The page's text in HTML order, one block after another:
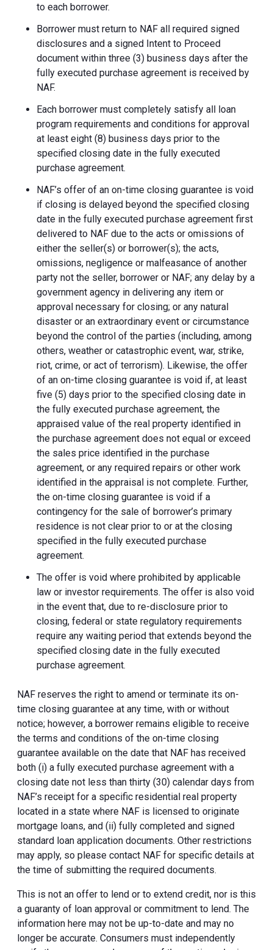
to each borrower.
Borrower must return to NAF all required signed
disclosures and a signed Intent to Proceed
document within three (3) business days after the
fully executed purchase agreement is received by
NAF.
Each borrower must completely satisfy all loan
program requirements and conditions for approval
at least eight (8) business days prior to the
specified closing date in the fully executed
purchase agreement.
NAF’s offer of an on-time closing guarantee is void
if closing is delayed beyond the specified closing
date in the fully executed purchase agreement first
delivered to NAF due to the acts or omissions of
either the seller(s) or borrower(s); the acts,
omissions, negligence or malfeasance of another
party not the seller, borrower or NAF; any delay by a
government agency in delivering any item or
approval necessary for closing; or any natural
disaster or an extraordinary event or circumstance
beyond the control of the parties (including, among
others, weather or catastrophic event, war, strike,
riot, crime, or act of terrorism). Likewise, the offer
of an on-time closing guarantee is void if, at least
five (5) days prior to the specified closing date in
the fully executed purchase agreement, the
appraised value of the real property identified in
the purchase agreement does not equal or exceed
the sales price identified in the purchase
agreement, or any required repairs or other work
identified in the appraisal is not complete. Further,
the on-time closing guarantee is void if a
contingency for the sale of borrower’s primary
residence is not clear prior to or at the closing
specified in the fully executed purchase
agreement.
The offer is void where prohibited by applicable
law or investor requirements. The offer is also void
in the event that, due to re-disclosure prior to
closing, federal or state regulatory requirements
require any waiting period that extends beyond the
specified closing date in the fully executed
purchase agreement.
NAF reserves the right to amend or terminate its on-
time closing guarantee at any time, with or without
notice; however, a borrower remains eligible to receive
the terms and conditions of the on-time closing
guarantee available on the date that NAF has received
both (i) a fully executed purchase agreement with a
closing date not less than thirty (30) calendar days from
NAF’s receipt for a specific residential real property
located in a state where NAF is licensed to originate
mortgage loans, and (ii) fully completed and signed
standard loan application documents. Other restrictions
may apply, so please contact NAF for specific details at
the time of submitting the required documents.
This is not an offer to lend or to extend credit, nor is this
a guaranty of loan approval or commitment to lend. The
information here may not be up-to-date and may no
longer be accurate. Consumers must independently